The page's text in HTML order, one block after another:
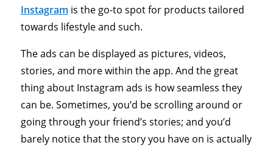
Instagram is the go-to spot for products tailored
towards lifestyle and such.
The ads can be displayed as pictures, videos,
stories, and more within the app. And the great
thing about Instagram ads is how seamless they
can be. Sometimes, you’d be scrolling around or
going through your friend’s stories; and you’d
barely notice that the story you have on is actually